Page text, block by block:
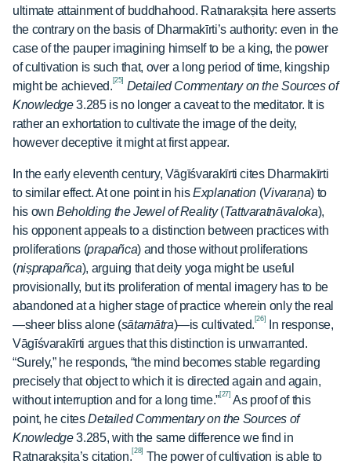
ultimate attainment of buddhahood. Ratnarakṣita here asserts
the contrary on the basis of Dharmakīrti’s authority: even in the
case of the pauper imagining himself to be a king, the power
of cultivation is such that, over a long period of time, kingship
might be achieved. [25] Detailed Commentary on the Sources of
Knowledge3.285 is no longer a caveat to the meditator. It is
rather an exhortation to cultivate the image of the deity,
however deceptive it might at first appear.
In the early eleventh century, Vāgīśvarakīrti cites Dharmakīrti
to similar effect. At one point in hisExplanation (Vivaraṇa) to
his ownBeholding the Jewel of Reality(Tattvaratnāvaloka),
his opponent appeals to a distinction between practices with
proliferations (prapañca) and those without proliferations
(niṣprapañca), arguing that deity yoga might be useful
provisionally, but its proliferation of mental imagery has to be
abandoned at a higher stage of practice wherein only the real
—sheer bliss alone (sātamātra)—is cultivated. [26]
In response,
Vāgīśvarakīrti argues that this distinction is unwarranted.
“Surely,” he responds, “the mind becomes stable regarding
precisely that object to which it is directed again and again,
without interruption and for a long time.”[27] As proof of this
point, he citesDetailed Commentary on the Sources of
Knowledge3.285, with the same difference we find in
Ratnarakṣita’s citation.[28] The power of cultivation is able to